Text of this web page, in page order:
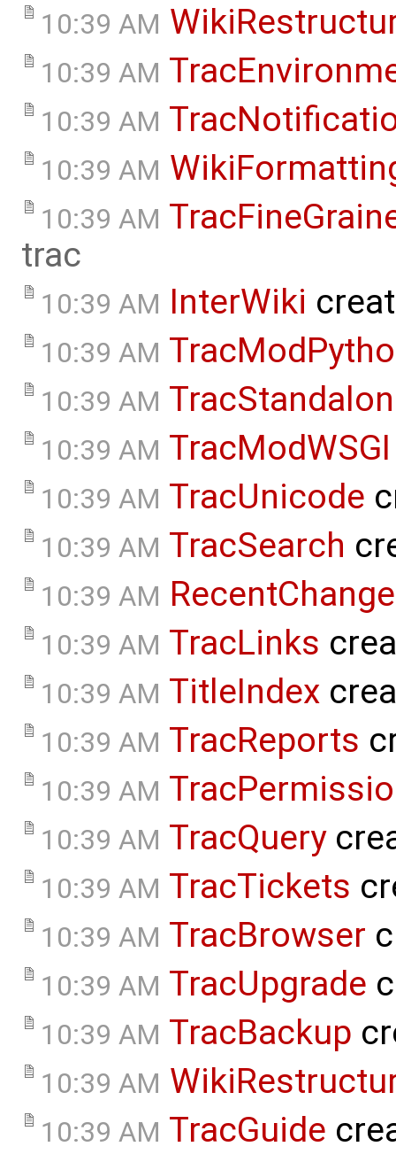
10:39 AM
10:39 AM
10:39 AM
10:39 AM
10:39 AM
trac
10:39 AM InterWiki
10:39 AM
10:39 AM
10:39 AM TracModWSGI
10:39 AM TracUnicode
10:39 AM TracSearch
10:39 AM
10:39 AM TracLinks
10:39 AM TitleIndex
10:39 AM TracReports
10:39 AM
10:39 AM TracQuery
10:39 AM TracTickets
10:39 AM TracBrowser
10:39 AM TracUpgrade
10:39 AM TracBackup
10:39 AM
10:39 AM TracGuide